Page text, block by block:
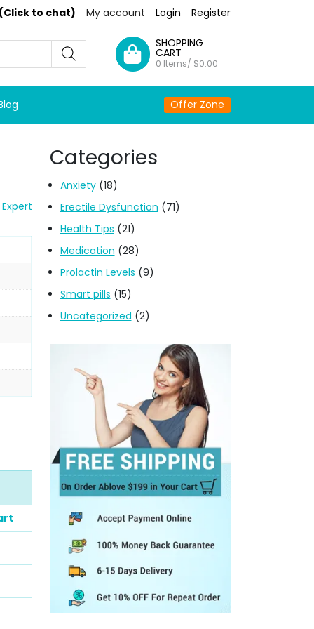
to chat) My account Login Register
SHOPPING
CART
0 Items/ $0.00
Offer Zone
Categories
Anxiety(18)
Erectile Dysfunction (71)
Health Tips (21)
Medication (28)
Prolactin Levels (9)
Smart pills (15)
Uncategorized (2)